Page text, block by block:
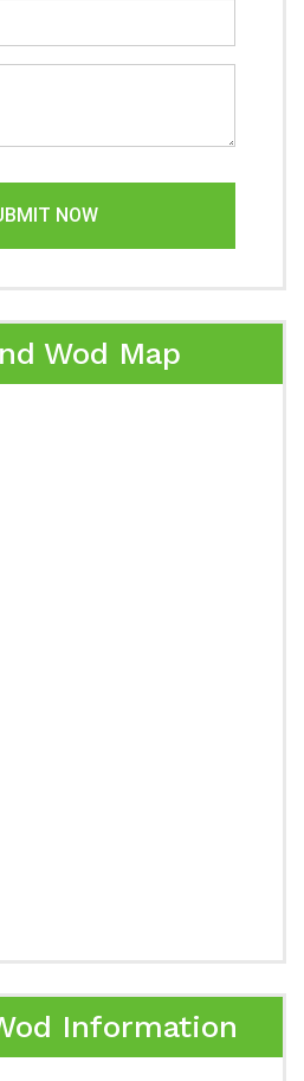
NOW
Wod Map
Information